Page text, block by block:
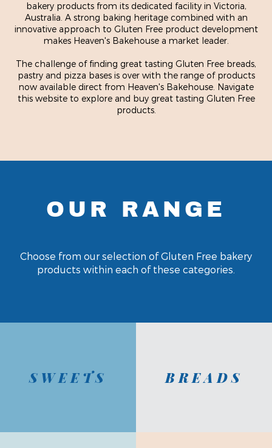
bakery products from its dedicated facility in Victoria,
Australia. A strong baking heritage combined with an
innovative approach to Gluten Free product development
makes Heaven's Bakehouse a market leader.
The challenge of finding great tasting Gluten Free breads,
pastry and pizza bases is over with the range of products
now available direct from Heaven's Bakehouse. Navigate
this website to explore and buy great tasting Gluten Free
products.
OUR RANGE
Choose from our selection of Gluten Free bakery
products within each of these categories.
SWEETS BREADS